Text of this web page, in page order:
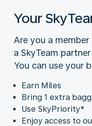
Your
Are you a
a SkyTeam
You can use your
Earn Miles
Bring 1 extra
Use SkyPriority*
Enjoy access to